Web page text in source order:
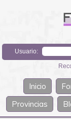
Usuario:
Inicio
Provincias